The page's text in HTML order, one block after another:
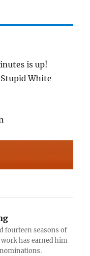
is up!
White
fourteen seasons of
has earned him